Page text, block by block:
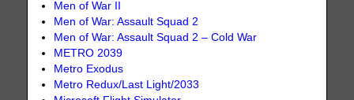
Men of War II
Men of War: Assault Squad 2
Men of War: Assault Squad 2 – Cold War
METRO 2039
Metro Exodus
Metro Redux/Last Light/2033